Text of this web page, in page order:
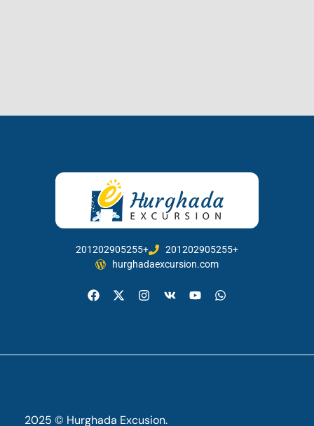
201202905255+
201202905255+
hurghadaexcursion.com
2025 © Hurghada Excusion.